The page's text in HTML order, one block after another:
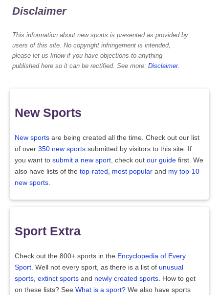
Disclaimer
This information about new sports is presented as provided by
users of this site. No copyright infringement is intended,
please let us know if you have objections to anything
published here so it can be rectified. See more: Disclaimer.
New Sports
New sports are being created all the time. Check out our list
of over 350 new sports submitted by visitors to this site. If
you want to submit a new sport , check out our guide first. We
also have lists of the top-rated most popular and my top-10
new sports
Sport Extra
Check out the 800+ sports in the Encyclopedia of Every
Sport . Well not every sport, as there is a list of unusual
sports extinct sports and newly created sports . How to get
on these lists? See What is a sport? We also have sports